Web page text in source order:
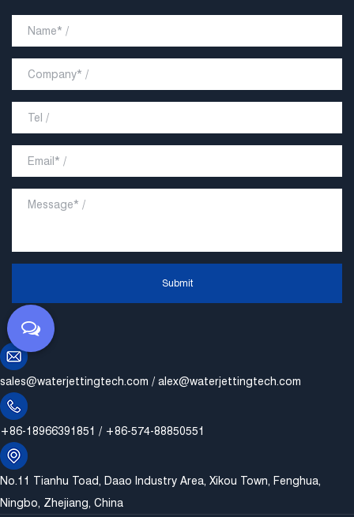
Submit
sales@waterjettingtech.com / alex@waterjettingtech.com
+86-18966391851 / +86-574-88850551
No.11 Tianhu Toad, Daao Industry Area, Xikou Town, Fenghua,
Ningbo, Zhejiang, China